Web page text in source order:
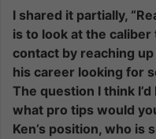
I shared it partially,
is to look at the
contact by reaching
his career looking for
The question I think
what pro tips would
Ken’s position, who is